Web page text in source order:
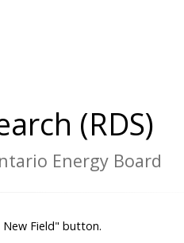
(RDS)
Energy Board
Field" button.